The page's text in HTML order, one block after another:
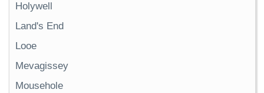
Holywell
Land's End
Looe
Mevagissey
Mousehole